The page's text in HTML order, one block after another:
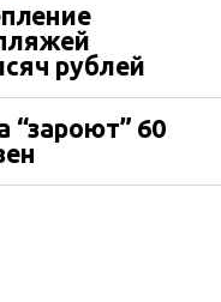
рублей
“зароют” 60